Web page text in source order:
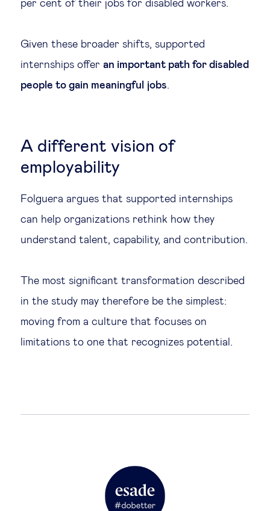
per cent of their jobs for disabled workers.
Given these broader shifts, supported
internships offer an important path for disabled
people to gain meaningful jobs.
A different vision of
employability
Folguera argues that supported internships
can help organizations rethink how they
understand talent, capability, and contribution.
The most significant transformation described
in the study may therefore be the simplest:
moving from a culture that focuses on
limitations to one that recognizes potential.